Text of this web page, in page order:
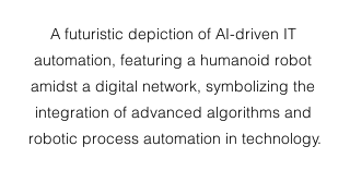
A futuristic depiction of AI-driven IT
automation, featuring a humanoid robot
amidst a digital network, symbolizing the
integration of advanced algorithms and
robotic process automation in technology.